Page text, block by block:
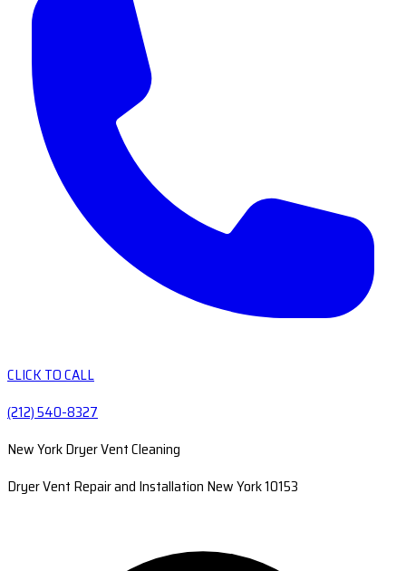
CLICK TO CALL
(212) 540-8327
New York Dryer Vent Cleaning
Dryer Vent Repair and Installation New York 10153